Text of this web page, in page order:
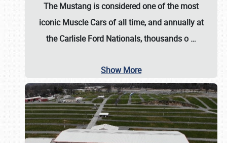
The Mustang is considered one of the most
iconic Muscle Cars of all time, and annually at
theCarlisle Ford Nationals, thousands o …
Show More